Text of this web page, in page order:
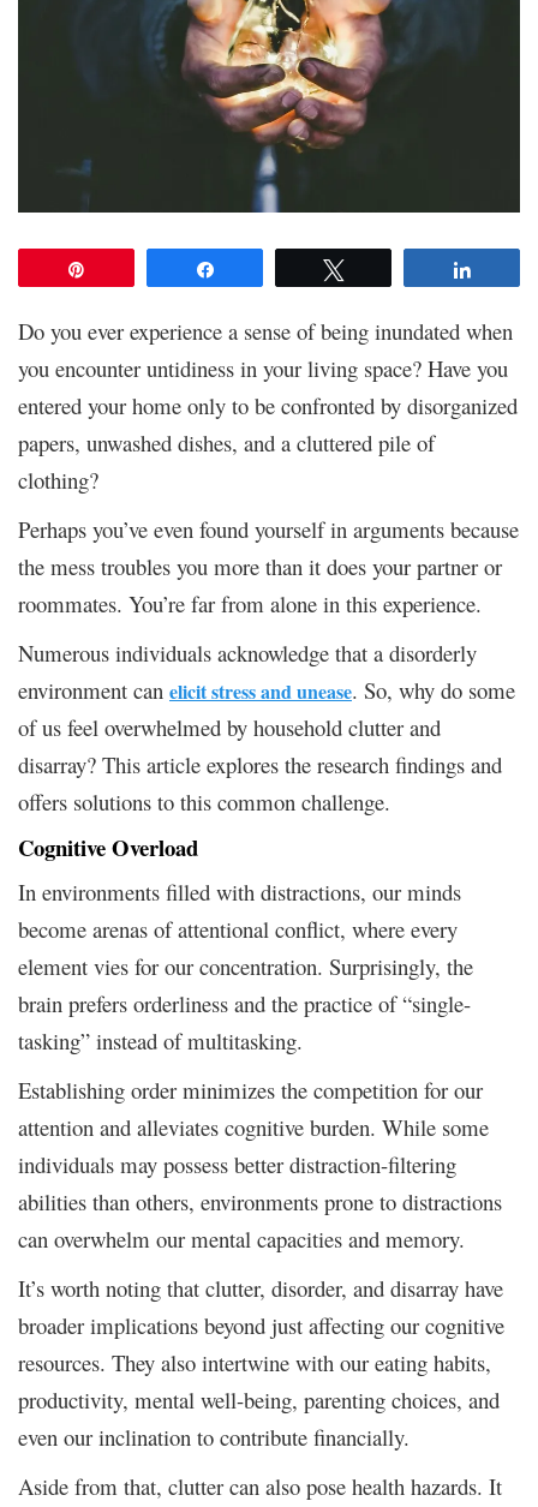
Do you ever experience a sense of being inundated when
you encounter untidiness in your living space? Have you
entered your home only to be confronted by disorganized
papers, unwashed dishes, and a cluttered pile of
clothing?
Perhaps you’ve even found yourself in arguments because
the mess troubles you more than it does your partner or
roommates. You’re far from alone in this experience.
Numerous individuals acknowledge that a disorderly
environment can elicit stress and unease. So, why do some
of us feel overwhelmed by household clutter and
disarray? This article explores the research findings and
offers solutions to this common challenge.
Cognitive Overload
In environments filled with distractions, our minds
become arenas of attentional conflict, where every
element vies for our concentration. Surprisingly, the
brain prefers orderliness and the practice of “single-
tasking” instead of multitasking.
Establishing order minimizes the competition for our
attention and alleviates cognitive burden. While some
individuals may possess better distraction-filtering
abilities than others, environments prone to distractions
can overwhelm our mental capacities and memory.
It’s worth noting that clutter, disorder, and disarray have
broader implications beyond just affecting our cognitive
resources. They also intertwine with our eating habits,
productivity, mental well-being, parenting choices, and
even our inclination to contribute financially.
Aside from that, clutter can also pose health hazards. It